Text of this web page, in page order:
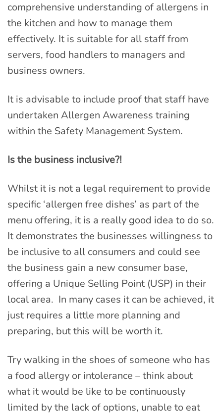
comprehensive understanding of allergens in
the kitchen and how to manage them
effectively. It is suitable for all staff from
servers, food handlers to managers and
business owners.
It is advisable to include proof that staff have
undertaken Allergen Awareness training
within the Safety Management System.
Is the business inclusive?!
Whilst it is not a legal requirement to provide
specific ‘allergen free dishes’ as part of the
menu offering, it is a really good idea to do so.
It demonstrates the businesses willingness to
be inclusive to all consumers and could see
the business gain a new consumer base,
offering a Unique Selling Point (USP) in their
local area. In many cases it can be achieved, it
just requires a little more planning and
preparing, but this will be worth it.
Try walking in the shoes of someone who has
a food allergy or intolerance – think about
what it would be like to be continuously
limited by the lack of options, unable to eat